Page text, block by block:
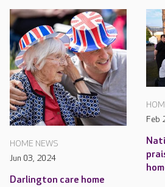
HOME NEWS
Jun 03, 2024
Darlington care home
Feb